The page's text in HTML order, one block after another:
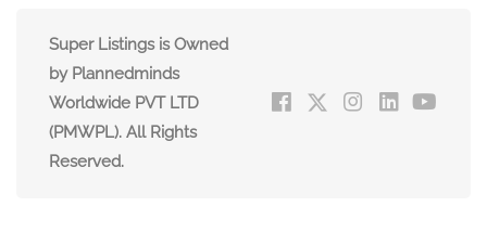
Super Listings is Owned
by Plannedminds
Worldwide PVT LTD
(PMWPL). All Rights
Reserved.